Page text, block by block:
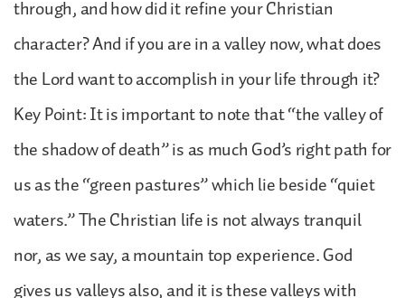
through, and how did it refine your Christian
character? And if you are in a valley now, what does
the Lord want to accomplish in your life through it?
Key Point: It is important to note that “the valley of
the shadow of death” is as much God’s right path for
us as the “green pastures” which lie beside “quiet
waters.” The Christian life is not always tranquil
nor, as we say, a mountain top experience. God
gives us valleys also, and it is these valleys with